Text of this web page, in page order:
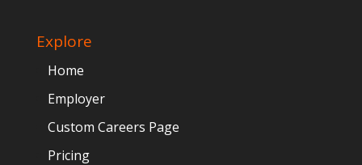
Explore
Home
Employer
Custom Careers Page
Pricing